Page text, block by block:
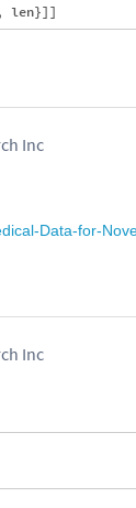
Inc
Data-for-
Inc